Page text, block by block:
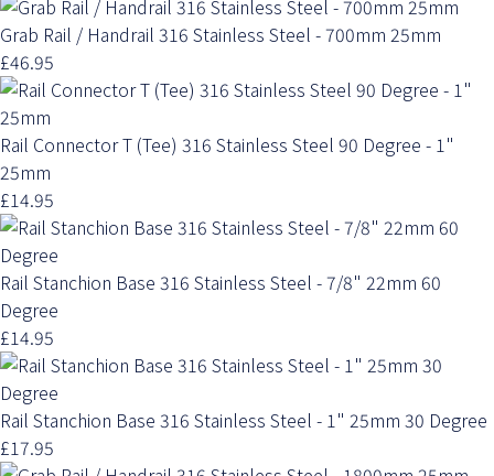
Grab Rail / Handrail 316 Stainless Steel - 700mm 25mm
£46.95
Rail Connector T (Tee) 316 Stainless Steel 90 Degree - 1"
25mm
£14.95
Rail Stanchion Base 316 Stainless Steel - 7/8" 22mm 60
Degree
£14.95
Rail Stanchion Base 316 Stainless Steel - 1" 25mm 30 Degree
£17.95